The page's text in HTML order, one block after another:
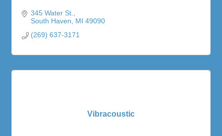
345 Water St.
South Haven
MI 49090
(269) 637-3171
Vibracoustic